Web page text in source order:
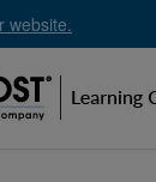
website.